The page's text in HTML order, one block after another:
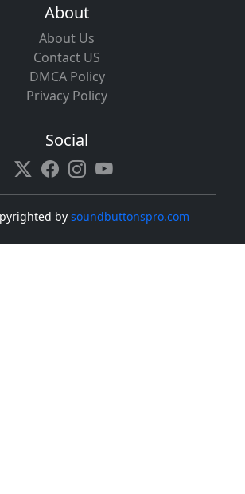
About
About Us
Contact US
DMCA Policy
Privacy Policy
Social
by soundbuttonspro.com